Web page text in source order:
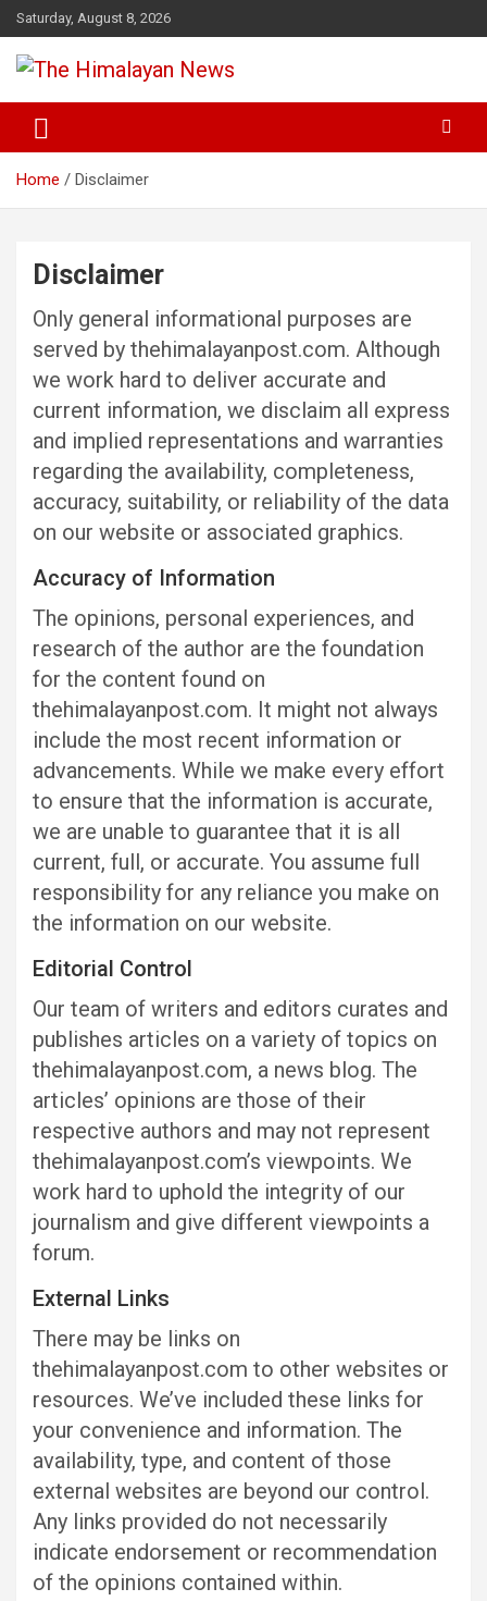
Skip
to
content
Saturday, August 8, 2026
The Himalayan News
Home Disclaimer
Disclaimer
Only general informational purposes are
served by thehimalayanpost.com. Although
we work hard to deliver accurate and
current information, we disclaim all express
and implied representations and warranties
regarding the availability, completeness,
accuracy, suitability, or reliability of the data
on our website or associated graphics.
Accuracy of Information
The opinions, personal experiences, and
research of the author are the foundation
for the content found on
thehimalayanpost.com. It might not always
include the most recent information or
advancements. While we make every effort
to ensure that the information is accurate,
we are unable to guarantee that it is all
current, full, or accurate. You assume full
responsibility for any reliance you make on
the information on our website.
Editorial Control
Our team of writers and editors curates and
publishes articles on a variety of topics on
thehimalayanpost.com, a news blog. The
articles’ opinions are those of their
respective authors and may not represent
thehimalayanpost.com’s viewpoints. We
work hard to uphold the integrity of our
journalism and give different viewpoints a
forum.
External Links
There may be links on
thehimalayanpost.com to other websites or
resources. We’ve included these links for
your convenience and information. The
availability, type, and content of those
external websites are beyond our control.
Any links provided do not necessarily
indicate endorsement or recommendation
of the opinions contained within.